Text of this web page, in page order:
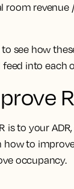
room
see how
into each
is to your
how to
occupancy.